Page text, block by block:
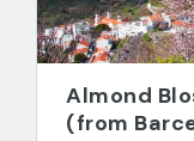
Almond
(from